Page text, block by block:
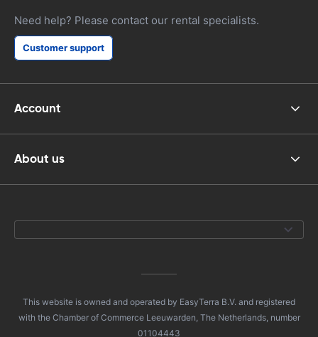
Need help? Please contact our rental specialists.
Customer support
Account
About us
This website is owned and operated by EasyTerra B.V. and registered
with the Chamber of Commerce Leeuwarden, The Netherlands, number
01104443